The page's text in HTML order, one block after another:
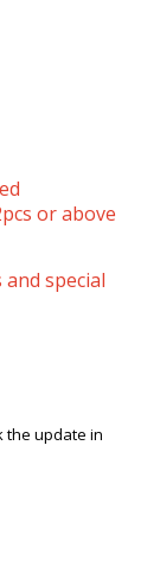
or above
special
the update in